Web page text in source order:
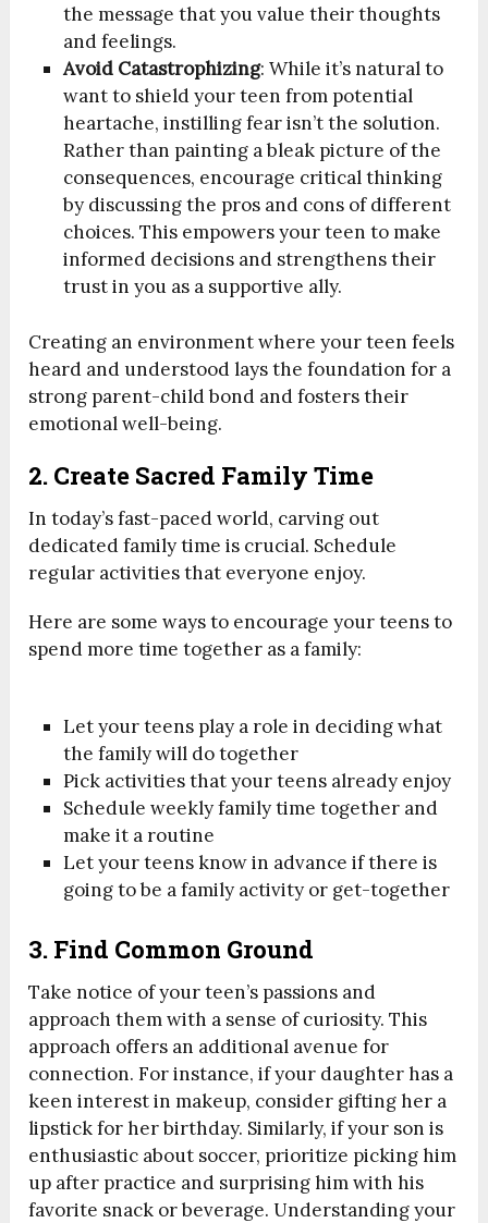
the message that you value their thoughts
and feelings.
Avoid Catastrophizing: While it’s natural to
want to shield your teen from potential
heartache, instilling fear isn’t the solution.
Rather than painting a bleak picture of the
consequences, encourage critical thinking
by discussing the pros and cons of different
choices. This empowers your teen to make
informed decisions and strengthens their
trust in you as a supportive ally.
Creating an environment where your teen feels
heard and understood lays the foundation for a
strong parent-child bond and fosters their
emotional well-being.
2. Create Sacred Family Time
In today’s fast-paced world, carving out
dedicated family time is crucial. Schedule
regular activities that everyone enjoy.
Here are some ways to encourage your teens to
spend more time together as a family:
Let your teens play a role in deciding what
the family will do together
Pick activities that your teens already enjoy
Schedule weekly family time together and
make it a routine
Let your teens know in advance if there is
going to be a family activity or get-together
3. Find Common Ground
Take notice of your teen’s passions and
approach them with a sense of curiosity. This
approach offers an additional avenue for
connection. For instance, if your daughter has a
keen interest in makeup, consider gifting her a
lipstick for her birthday. Similarly, if your son is
enthusiastic about soccer, prioritize picking him
up after practice and surprising him with his
favorite snack or beverage. Understanding your